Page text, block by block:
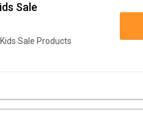
Sale
Sale Products